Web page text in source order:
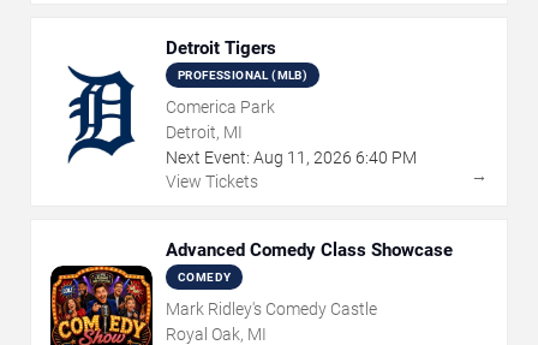
Detroit Tigers
PROFESSIONAL (MLB)
Comerica Park
Detroit, MI
Next Event: Aug 11 , 2026 6:40 PM
View Tickets
→
Advanced Comedy Class Showcase
COMEDY
Mark Ridley's Comedy Castle
Royal Oak, MI